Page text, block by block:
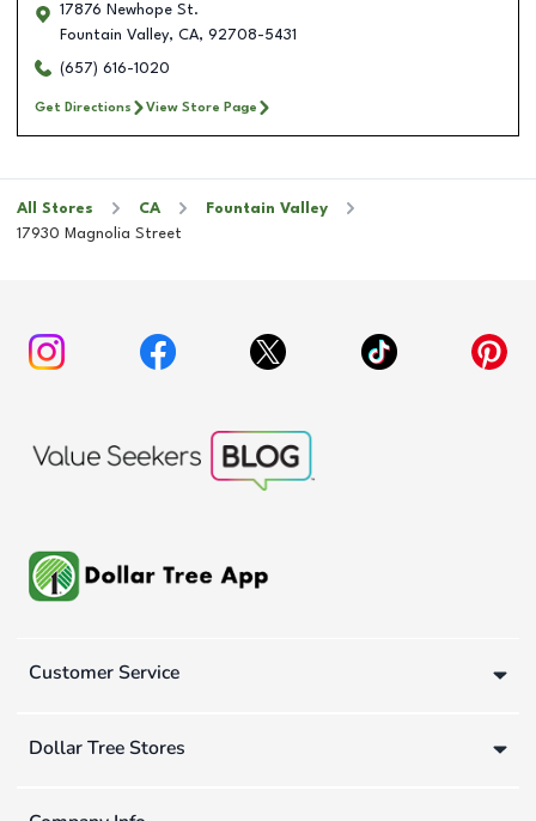
17876 Newhope St.
Fountain Valley, CA, 92708-5431
(657) 616-1020
Get Directions View Store Page
All Stores CA
Fountain Valley
17930 Magnolia Street
Customer Service
Dollar Tree Stores